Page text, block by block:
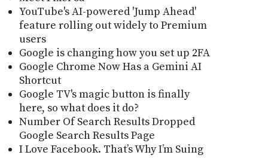
YouTube's AI-powered 'Jump Ahead'
feature rolling out widely to Premium
users
Google is changing how you set up 2FA
Google Chrome Now Has a Gemini AI
Shortcut
Google TV's magic button is finally
here, so what does it do?
Number Of Search Results Dropped
Google Search Results Page
I Love Facebook. That’s Why I’m Suing